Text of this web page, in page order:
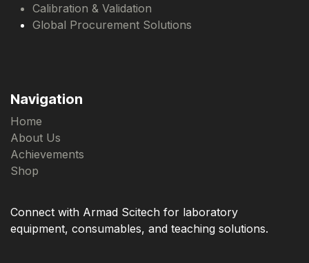
Calibration & Validation
Global Procurement Solutions
Navigation
Home
About Us
Achievements
Shop
Connect with Armad Scitech for laboratory
equipment, consumables, and teaching solutions.